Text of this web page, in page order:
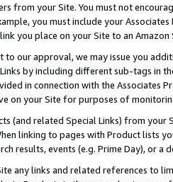
from your Site. You must not
you must include your
you place on your Site to an
to our approval, we may issue you
by including different sub-tags in
in connection with the Associates
on your Site for purposes of
(and related Special Links) from
linking to pages with Product lists
results, events (e.g. Prime Day), or a
any links and related references to